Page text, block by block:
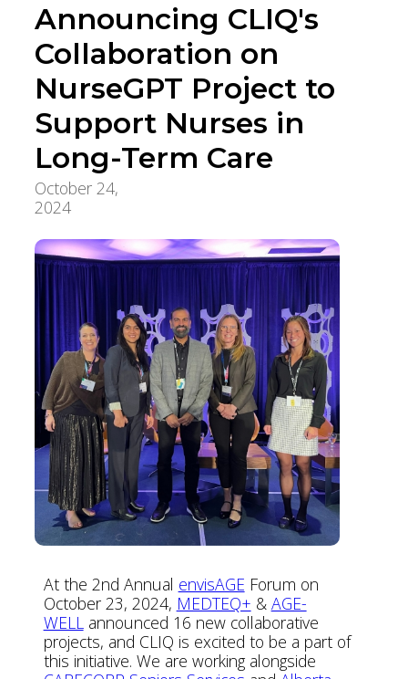
Announcing CLIQ's
Collaboration on
NurseGPT Project to
Support Nurses in
Long-Term Care
October 24,
2024
At the 2nd Annual envisAGE Forum on
October 23, 2024, MEDTEQ+ & AGE-
WELL announced 16 new collaborative
projects, and CLIQ is excited to be a part of
this initiative. We are working alongside